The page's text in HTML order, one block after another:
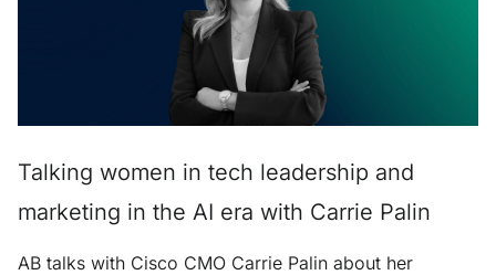
Talking women in tech leadership and
marketing in the AI era with Carrie Palin
AB talks with Cisco CMO Carrie Palin about her